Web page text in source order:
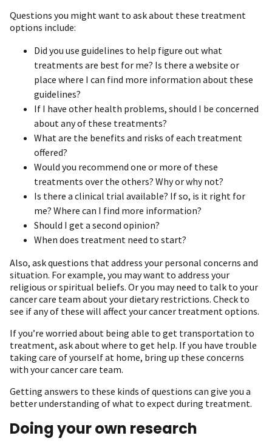
Questions you might want to ask about these treatment
options include:
Did you use guidelines to help figure out what
treatments are best for me? Is there a website or
place where I can find more information about these
guidelines?
If I have other health problems, should I be concerned
about any of these treatments?
What are the benefits and risks of each treatment
offered?
Would you recommend one or more of these
treatments over the others? Why or why not?
Is there a clinical trial available? If so, is it right for
me? Where can I find more information?
Should I get a second opinion?
When does treatment need to start?
Also, ask questions that address your personal concerns and
situation. For example, you may want to address your
religious or spiritual beliefs. Or you may need to talk to your
cancer care team about your dietary restrictions. Check to
see if any of these will affect your cancer treatment options.
If you’re worried about being able to get transportation to
treatment, ask about where to get help. If you have trouble
taking care of yourself at home, bring up these concerns
with your cancer care team.
Getting answers to these kinds of questions can give you a
better understanding of what to expect during treatment.
Doing your own research